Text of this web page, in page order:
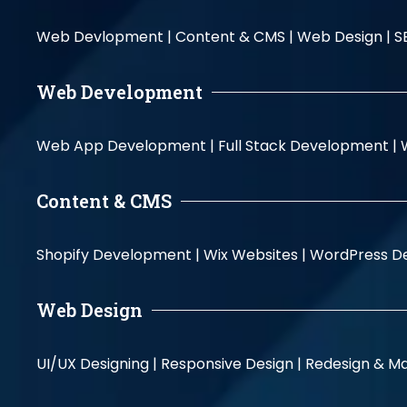
Web Devlopment | Content & CMS | Web Design |
Web Development
Web App Development | Full Stack Development |
Content & CMS
Shopify Development | Wix Websites | WordPress
Web Design
UI/UX Designing | Responsive Design | Redesign &